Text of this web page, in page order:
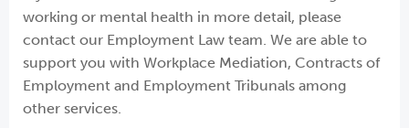
working or mental health in more detail, please
contact our Employment Law team. We are able to
support you with Workplace Mediation, Contracts of
Employment and Employment Tribunals among
other services.